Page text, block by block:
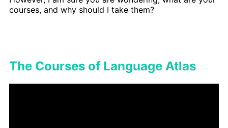
courses, and why should I take them?
The Courses of Language Atlas